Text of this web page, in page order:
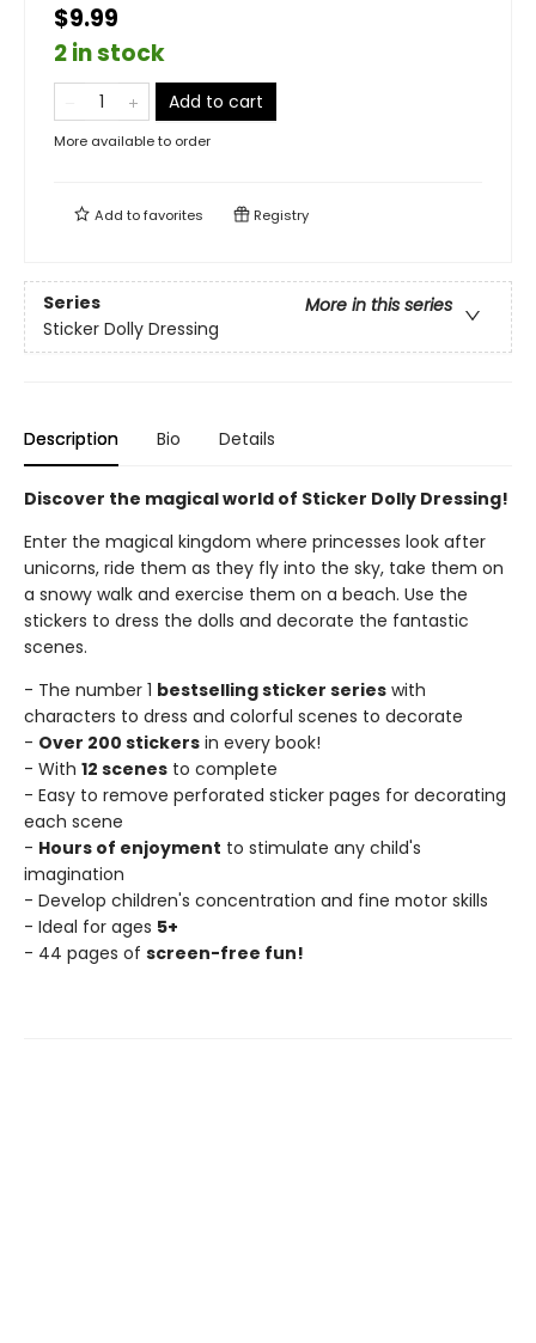
$9.99
2 in stock
Add to cart
More available to order
Add tofavorites Registry
Series
More in this series
Sticker Dolly Dressing
Description Bio Details
Discover the magical world of Sticker Dolly Dressing!
Enter the magical kingdom where princesses look after
unicorns, ride them as they fly into the sky, take them on
a snowy walk and exercise them on a beach. Use the
stickers to dress the dolls and decorate the fantastic
scenes.
- The number 1 bestselling sticker series with
characters to dress and colorful scenes to decorate
- Over 200 stickers in every book!
- With 12 scenes to complete
- Easy to remove perforated sticker pages for decorating
each scene
- Hours of enjoyment to stimulate any child's
imagination
- Develop children's concentration and fine motor skills
- Ideal for ages 5+
- 44 pages of screen-free fun!